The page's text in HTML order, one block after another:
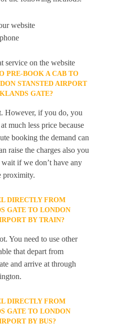
website
service on the website
PRE-BOOK A CAB TO
STANSTED AIRPORT
GATE?
However, if you do, you
much less price because
booking the demand can
raise the charges also you
if we don’t have any
proximity.
DIRECTLY FROM
GATE TO LONDON
BY TRAIN?
You need to use other
that depart from
and arrive at through
DIRECTLY FROM
GATE TO LONDON
BY BUS?